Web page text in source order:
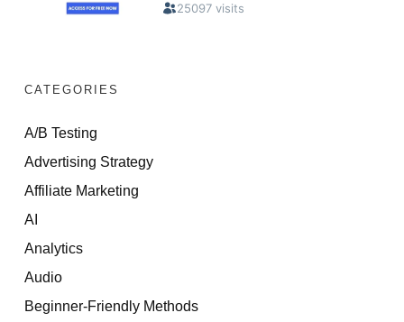
CATEGORIES
A/B Testing
Advertising Strategy
Affiliate Marketing
AI
Analytics
Audio
Beginner-Friendly Methods